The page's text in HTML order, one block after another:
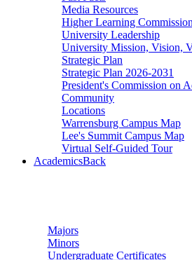
Media Resources
Higher Learning
University Leadership
University Mission, Vision,
Strategic Plan
Strategic Plan 2026-2031
President's Commission on
Community
Locations
Warrensburg Campus Map
Lee's Summit Campus Map
Virtual Self-Guided Tour
AcademicsBack
Majors
Minors
Undergraduate Certificates